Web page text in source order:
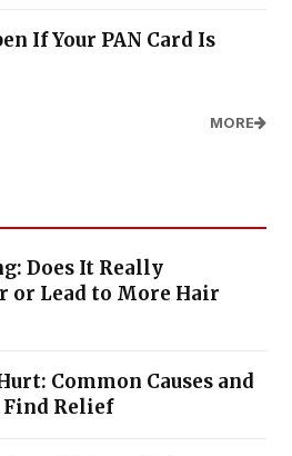
If Your PAN Card Is
MORE
Does It Really
or Lead to More Hair
Common Causes and
Find Relief